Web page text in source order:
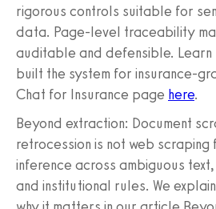
rigorous controls suitable for
data. Page-level traceability
auditable and defensible. Learn
built the system for insurance-
Chat for Insurance page here.
Beyond extraction: Document
retrocession is not web scraping
inference across ambiguous
and institutional rules. We